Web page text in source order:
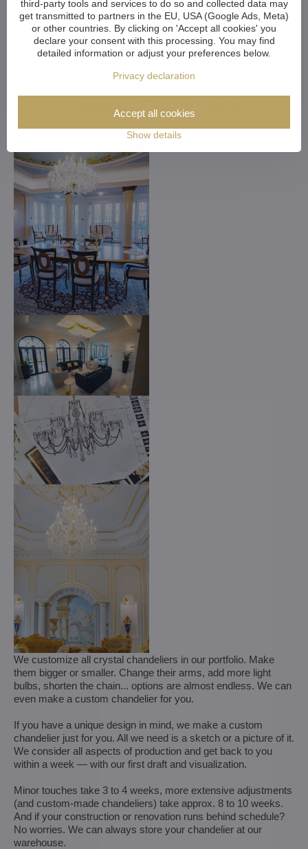
Customized Crystal
Chandeliers. Make Your
Dreams Come True
We customize all crystal chandeliers in our portfolio. Make
them bigger or smaller. Change their arms, add more light
bulbs, shorten the chain... options are almost endless. We can
even make a custom chandelier for you.
If you have a unique design in mind, we make a custom
chandelier just for you. All we need is a sketch or a picture of it.
We consider all aspects of production and get back to you
within a week — with our first draft and visualization.
Minor touches take 3 to 4 weeks, more extensive adjustments
(and custom-made chandeliers) take approx. 8 to 10 weeks.
And if your construction or renovation runs behind schedule?
No worries. We can always store your chandelier at our
warehouse.
third-party tools and services to do so and collected data may
get transmitted to partners in the EU, USA (Google Ads, Meta)
or other countries. By clicking on 'Accept all cookies' you
declare your consent with this processing. You may find
detailed information or adjust your preferences below.
Privacy declaration
Show details
Accept all cookies